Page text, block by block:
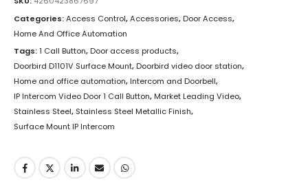
Categories:Access Control,Accessories,Door Access,
Home And Office Automation
Tags:1 Call Button,Door access products,
Doorbird D1101V Surface Mount,Doorbird video door station,
Home and office automation,Intercom and Doorbell,
IP Intercom Video Door 1 Call Button,Market Leading Video,
Stainless Steel, Stainless Steel Metallic Finish,
Surface Mount IP Intercom